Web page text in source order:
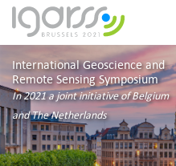
International Geoscience and
Remote Sensing Symposium
In 2021 a joint initiative of Belgium
and The Netherlands